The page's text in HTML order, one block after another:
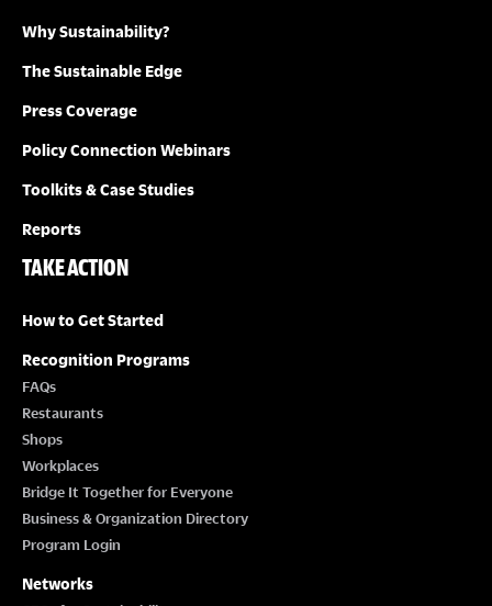
Why Sustainability?
The Sustainable Edge
Press Coverage
Policy Connection Webinars
Toolkits & Case Studies
Reports
TAKE ACTION
How to Get Started
Recognition Programs
FAQs
Restaurants
Shops
Workplaces
Bridge It Together for Everyone
Business & Organization Directory
Program Login
Networks